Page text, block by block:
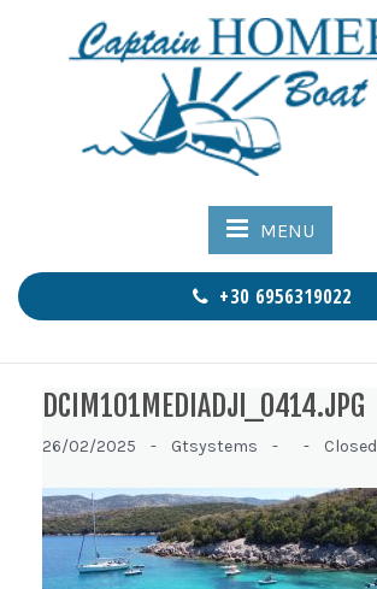
MENU
+30 6956319022
DCIM101MEDIADJI_0414.JPG
26/02/2025 - Gtsystems - - Closed